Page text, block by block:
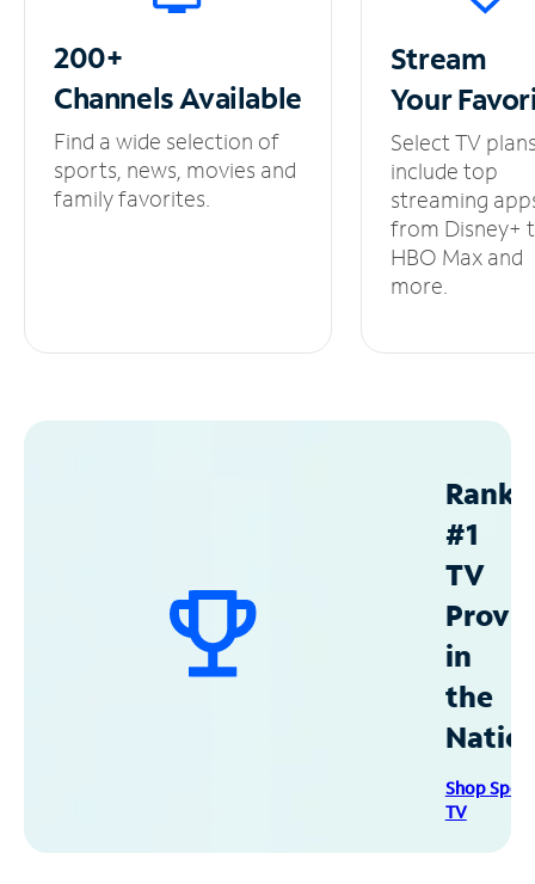
200+
ChannelsAvailable
Find a wide selection of
sports, news, movies and
family favorites.
Stream
Your
Select TV
include top
streaming
from Disney+
HBO Max and
more.
#1
TV
in
the
Shop
TV